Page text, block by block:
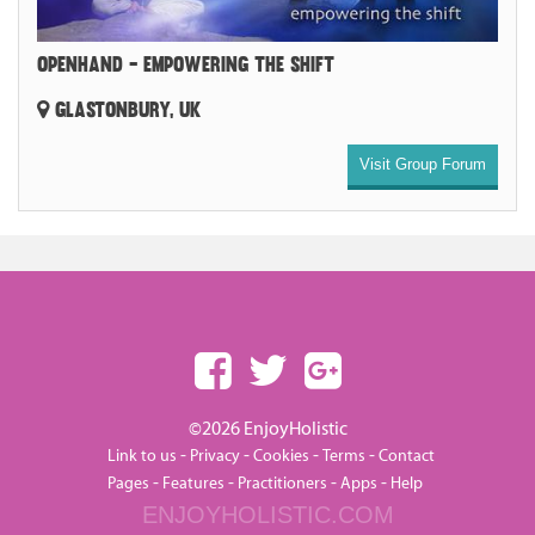
OPENHAND - EMPOWERING THE SHIFT
GLASTONBURY, UK
Visit Group Forum
©2026 EnjoyHolistic
Link to us - Privacy-Cookies -Terms -Contact
Pages - Features - Practitioners -Apps - Help
ENJOYHOLISTIC.COM